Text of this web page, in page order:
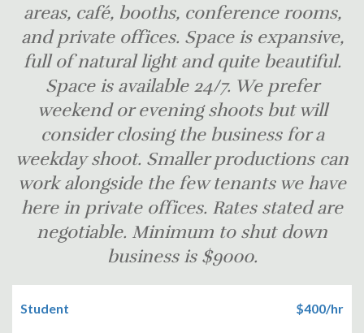
areas, café, booths, conference rooms,
and private offices. Space is expansive,
full of natural light and quite beautiful.
Space is available 24/7. We prefer
weekend or evening shoots but will
consider closing the business for a
weekday shoot. Smaller productions can
work alongside the few tenants we have
here in private offices. Rates stated are
negotiable. Minimum to shut down
business is $9000.
Student $400/hr